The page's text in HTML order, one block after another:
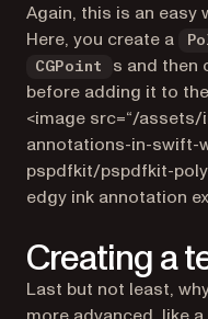
Again, this is an easy
Here, you create a
CGPoint
s and then
before adding it to
<image src=“/
annotations-in-swift-
pspdfkit/pspdfkit-
edgy ink annotation
Creating a
Last but not least,